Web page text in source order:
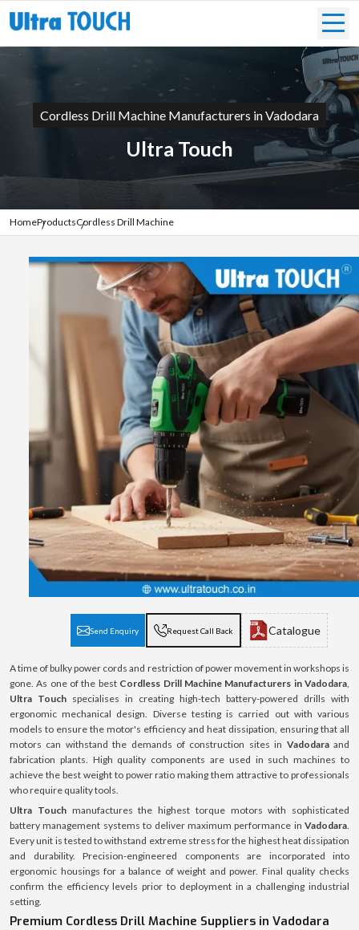
Cordless Drill Machine Manufacturers in Vadodara
Ultra Touch
HomeProductsCordless Drill Machine
Send Enquiry Request Call Back Catalogue
A time of bulky power cords and restriction of power movement in workshops is
gone. As one of the best Cordless Drill Machine Manufacturers in Vadodara,
Ultra Touch specialises in creating high-tech battery-powered drills with
ergonomic mechanical design. Diverse testing is carried out with various
models to ensure the motor's efficiency and heat dissipation, ensuring that all
motors can withstand the demands of construction sites in Vadodaraand
fabrication plants. High quality components are used in such machines to
achieve the best weight to power ratio making them attractive to professionals
who require quality tools.
Ultra Touchmanufactures the highest torque motors with sophisticated
battery management systems to deliver maximum performance in Vadodara.
Every unit is tested to withstand extreme stress for the highest heat dissipation
and durability. Precision-engineered components are incorporated into
ergonomic housings for a balance of weight and power. Final quality checks
confirm the efficiency levels prior to deployment in a challenging industrial
setting.
Premium Cordless Drill Machine Suppliers in Vadodara